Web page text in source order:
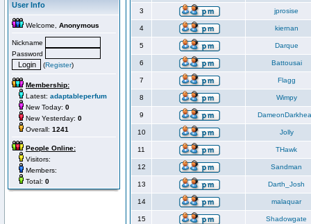
User Info
Welcome, Anonymous
Nickname
Password
(Register)
Membership:
Latest: adaptableperfum
New Today: 0
New Yesterday: 0
Overall: 1241
People Online:
Visitors:
Members:
Total: 0
3 jprosise
4 kiernan
5 Darque
6 Battousai
7 Flagg
8 Wimpy
9
10 Jolly
11 THawk
12 Sandman
13 Darth_Josh
14 malaquar
15 Shadowgate